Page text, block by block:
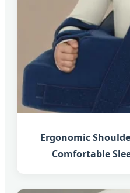
Ergonomic
Comfortable